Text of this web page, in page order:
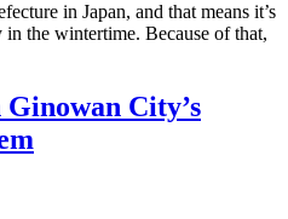
in Japan, and that means it’s
the wintertime. Because of that,
City’s